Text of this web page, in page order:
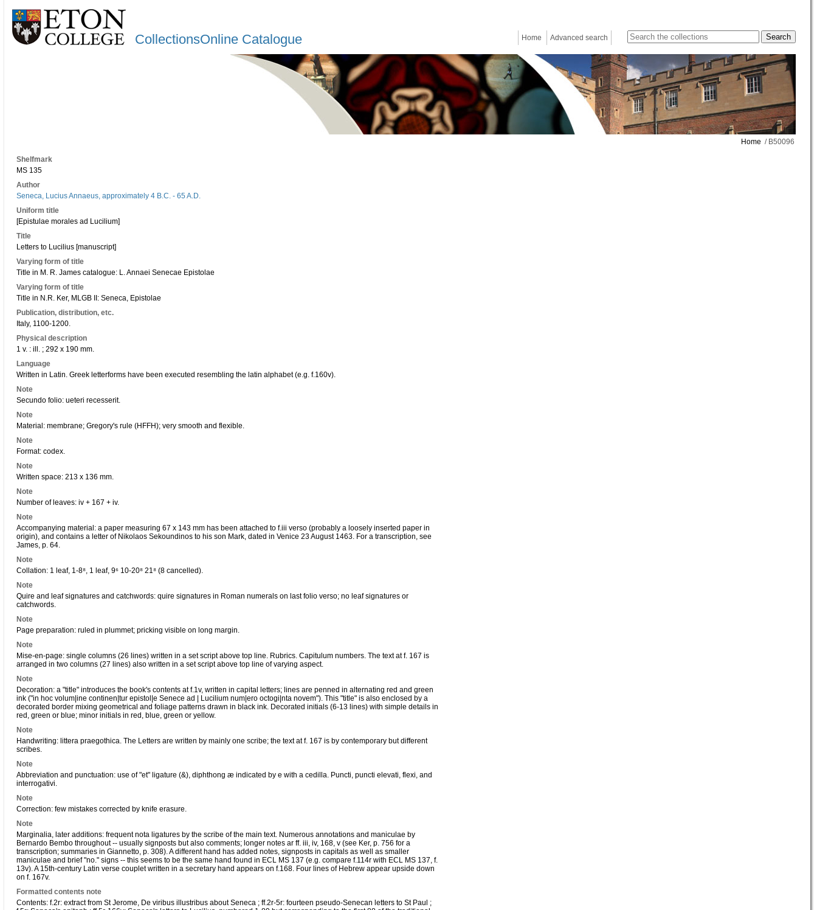
CollectionsOnline Catalogue Home Advanced search
Home / B50096
Shelfmark
MS 135
Author
Seneca, Lucius Annaeus, approximately 4 B.C. - 65 A.D.
Uniform title
[Epistulae morales ad Lucilium]
Title
Letters to Lucilius [manuscript]
Varying form of title
Title in M. R. James catalogue: L. Annaei Senecae Epistolae
Varying form of title
Title in N.R. Ker, MLGB II: Seneca, Epistolae
Publication, distribution, etc.
Italy, 1100-1200.
Physical description
1 v. : ill. ; 292 x 190 mm.
Language
Written in Latin. Greek letterforms have been executed resembling the latin alphabet (e.g. f.160v).
Note
Secundo folio: ueteri recesserit.
Note
Material: membrane; Gregory's rule (HFFH); very smooth and flexible.
Note
Format: codex.
Note
Written space: 213 x 136 mm.
Note
Number of leaves: iv + 167 + iv.
Note
Accompanying material: a paper measuring 67 x 143 mm has been attached to f.iii verso (probably a loosely inserted paper in
origin), and contains a letter of Nikolaos Sekoundinos to his son Mark, dated in Venice 23 August 1463. For a transcription, see
James, p. 64.
Note
Collation: 1 leaf, 1-8⁸, 1 leaf, 9⁶ 10-20⁸ 21⁸ (8 cancelled).
Note
Quire and leaf signatures and catchwords: quire signatures in Roman numerals on last folio verso; no leaf signatures or
catchwords.
Note
Page preparation: ruled in plummet; pricking visible on long margin.
Note
Mise-en-page: single columns (26 lines) written in a set script above top line. Rubrics. Capitulum numbers. The text at f. 167 is
arranged in two columns (27 lines) also written in a set script above top line of varying aspect.
Note
Decoration: a "title" introduces the book's contents at f.1v, written in capital letters; lines are penned in alternating red and green
ink ("in hoc volum|ine continen|tur epistol|e Senece ad | Lucilium num|ero octogi|nta novem"). This "title" is also enclosed by a
decorated border mixing geometrical and foliage patterns drawn in black ink. Decorated initials (6-13 lines) with simple details in
red, green or blue; minor initials in red, blue, green or yellow.
Note
Handwriting: littera praegothica. The Letters are written by mainly one scribe; the text at f. 167 is by contemporary but different
scribes.
Note
Abbreviation and punctuation: use of "et" ligature (&), diphthong æ indicated by e with a cedilla. Puncti, puncti elevati, flexi, and
interrogativi.
Note
Correction: few mistakes corrected by knife erasure.
Note
Marginalia, later additions: frequent nota ligatures by the scribe of the main text. Numerous annotations and maniculae by
Bernardo Bembo throughout -- usually signposts but also comments; longer notes ar ff. iii, iv, 168, v (see Ker, p. 756 for a
transcription; summaries in Giannetto, p. 308). A different hand has added notes, signposts in capitals as well as smaller
maniculae and brief "no." signs -- this seems to be the same hand found in ECL MS 137 (e.g. compare f.114r with ECL MS 137, f.
13v). A 15th-century Latin verse couplet written in a secretary hand appears on f.168. Four lines of Hebrew appear upside down
on f. 167v.
Formatted contents note
Contents: f.2r: extract from St Jerome, De viribus illustribus about Seneca ; ff.2r-5r: fourteen pseudo-Senecan letters to St Paul ;